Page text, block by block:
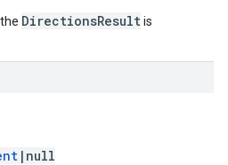
DirectionsResultis
|null